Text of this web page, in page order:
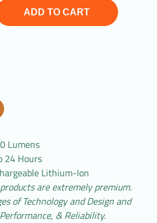
ADD TO CART
Lumens
24 Hours
Lithium-Ion
are extremely premium.
of Technology and Design and
& Reliability.